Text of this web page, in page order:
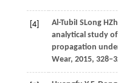
[4] Al-TubiI SLong H
analytical study
propagation
Wear, 2015,